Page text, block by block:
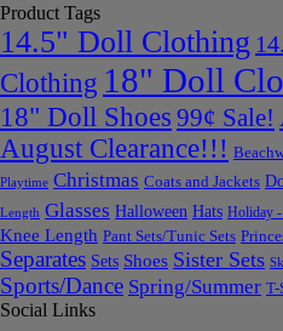
Product Tags
14.5" Doll Clothing
Clothing 18" Doll
18" Doll Shoes 99¢ Sale!
August Clearance!!!
Playtime Christmas Coats and Jackets
Length Glasses Halloween Hats Holiday -
Knee Length Pant Sets/Tunic Sets
Separates Sets Shoes Sister Sets
Sports/Dance Spring/Summer T-
Social Links